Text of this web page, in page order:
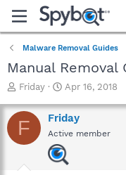
Malware Removal Guides
Manual Removal
T
r
e
a
Friday
S
a
r
t
d
a
Apr 16, 2018
F Friday
Active member